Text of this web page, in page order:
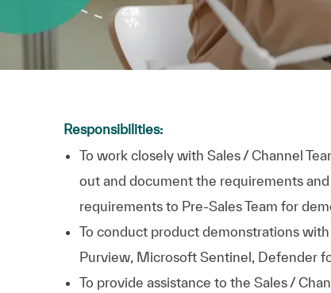
Responsibilities:
To work closely with Sales / Channel
out and document the requirements
requirements to Pre-Sales Team for
To conduct product demonstrations
Purview, Microsoft Sentinel, Defender
To provide assistance to the Sales /